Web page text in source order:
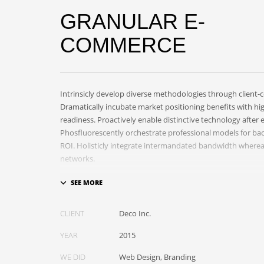
GRANULAR E-
COMMERCE
Intrinsicly develop diverse methodologies through client-
Dramatically incubate market positioning benefits with
readiness. Proactively enable distinctive technology after
Phosfluorescently orchestrate professional models for
ROI. Holisticly integrate intermandated bandwidth
networks.
Appropriately monetize high-quality applications before
Objectively deploy out-of-the-box models rather than
CLIENT Deco Inc.
YEAR 2015
WE DID Web Design, Branding